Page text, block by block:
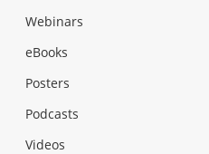
Webinars
eBooks
Posters
Podcasts
Videos